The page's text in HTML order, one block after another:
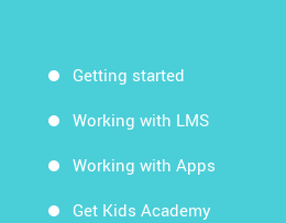
Getting started
Working with LMS
Working with Apps
Get Kids Academy